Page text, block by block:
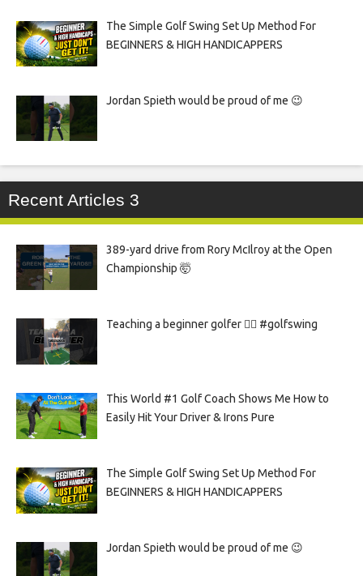
The Simple Golf Swing Set Up Method For
BEGINNERS & HIGH HANDICAPPERS
Jordan Spieth would be proud of me 😉
Recent Articles 3
389-yard drive from Rory McIlroy at the Open
Championship 🤯
Teaching a beginner golfer 🏌️‍♀️ #golfswing
This World #1 Golf Coach Shows Me How to
Easily Hit Your Driver & Irons Pure
The Simple Golf Swing Set Up Method For
BEGINNERS & HIGH HANDICAPPERS
Jordan Spieth would be proud of me 😉